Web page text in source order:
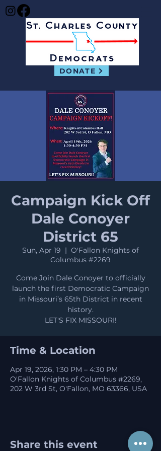
DONATE
Campaign Kick Off
Dale Conoyer
District 65
Sun, Apr 19
  |
O'Fallon Knights of
Columbus #2269
Come Join Dale Conoyer to officially
launch the first Democratic Campaign
in Missouri’s 65th District in recent
history.
LET'S FIX MISSOURI!
Time & Location
Apr 19, 2026, 1:30 PM – 4:30 PM
O'Fallon Knights of Columbus #2269,
202 W 3rd St, O'Fallon, MO 63366, USA
Share this event